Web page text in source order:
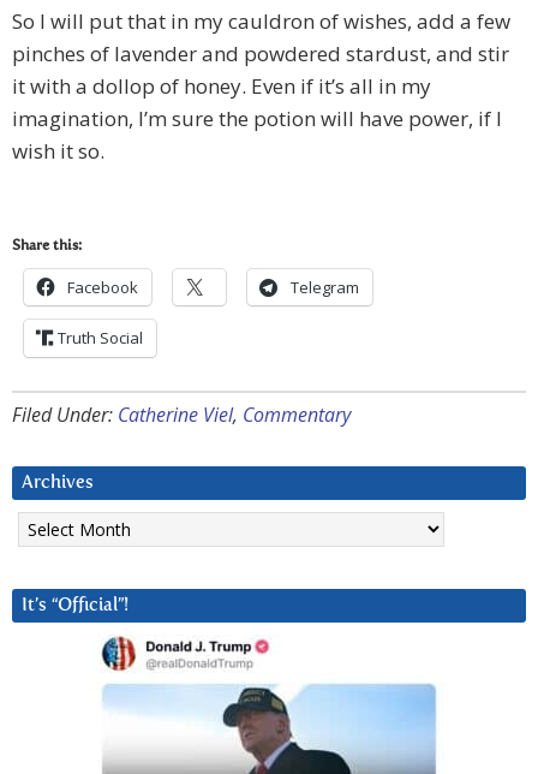
So I will put that in my cauldron of wishes, add a few
pinches of lavender and powdered stardust, and stir
it with a dollop of honey. Even if it’s all in my
imagination, I’m sure the potion will have power, if I
wish it so.
Share this:
Facebook Telegram
Truth Social
Filed Under: Catherine Viel, Commentary
Archives
Archives
It’s “Official”!